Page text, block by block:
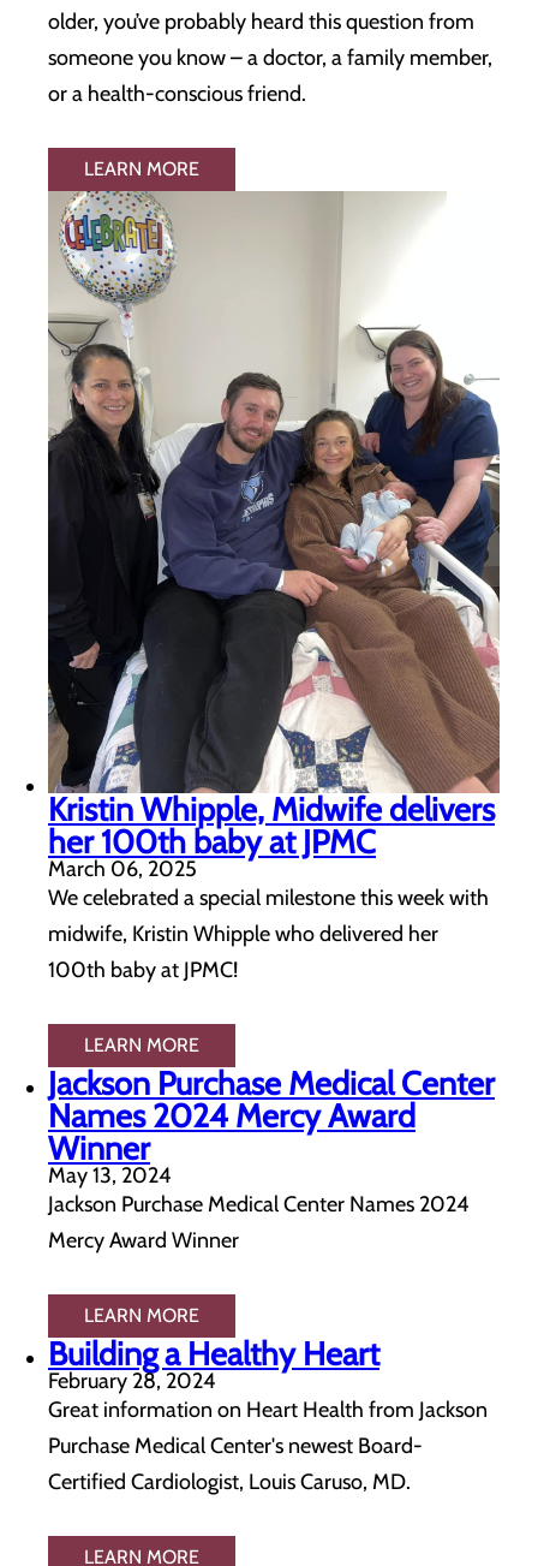
older, you’ve probably heard this question from
someone you know – a doctor, a family member,
or a health-conscious friend.
LEARN MORE
Kristin Whipple, Midwife delivers
her 100th baby at JPMC
March 06, 2025
We celebrated a special milestone this week with
midwife, Kristin Whipple who delivered her
100th baby at JPMC!
LEARN MORE
Jackson Purchase Medical Center
Names 2024 Mercy Award
Winner
May 13, 2024
Jackson Purchase Medical Center Names 2024
Mercy Award Winner
LEARN MORE
Building a Healthy Heart
February 28, 2024
Great information on Heart Health from Jackson
Purchase Medical Center's newest Board-
Certified Cardiologist, Louis Caruso, MD.
LEARN MORE